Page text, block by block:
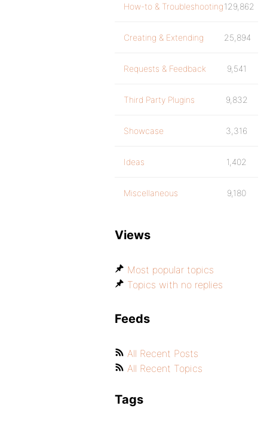
How-to & Troubleshooting129,862
Creating & Extending 25,894
Requests & Feedback 9,541
Third Party Plugins 9,832
Showcase 3,316
Ideas 1,402
Miscellaneous 9,180
Views
Most popular topics
Topics with no replies
Feeds
All Recent Posts
All Recent Topics
Tags